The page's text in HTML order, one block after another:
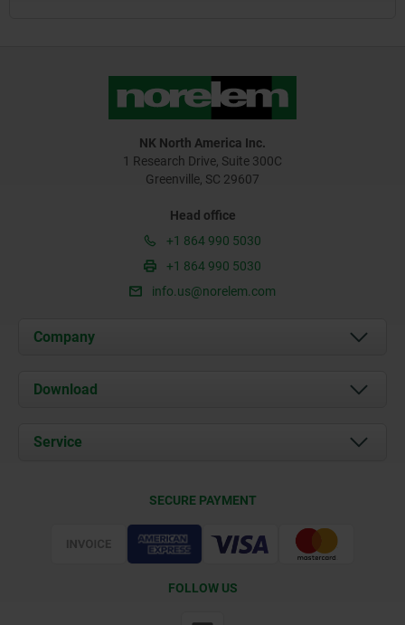
NK North America Inc.
1 Research Drive, Suite 300C
Greenville, SC 29607
Head office
+1 864 990 5030
+1 864 990 5030
info.us@norelem.com
Company
About us
Contact
Download
Documents
Service
SECURE PAYMENT
FOLLOW US